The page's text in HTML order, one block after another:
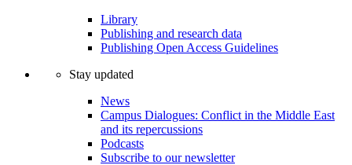
Library
Publishing and research data
Publishing Open Access Guidelines
Stay updated
News
Campus Dialogues: Conflict in the Middle East
and its repercussions
Podcasts
Subscribe to our newsletter